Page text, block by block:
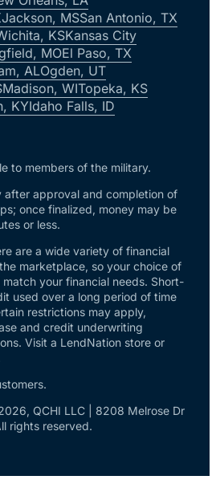
Jackson, MSSan Antonio, TX
KSKansas City
MOEl Paso, TX
ALOgden, UT
Madison, WITopeka, KS
KYIdaho Falls, ID
to members of the military.
after approval and completion of
once finalized, money may be
or less.
are a wide variety of financial
marketplace, so your choice of
your financial needs. Short-
used over a long period of time
restrictions may apply,
and credit underwriting
Visit a LendNation store or
QCHI LLC | 8208 Melrose Dr
rights reserved.